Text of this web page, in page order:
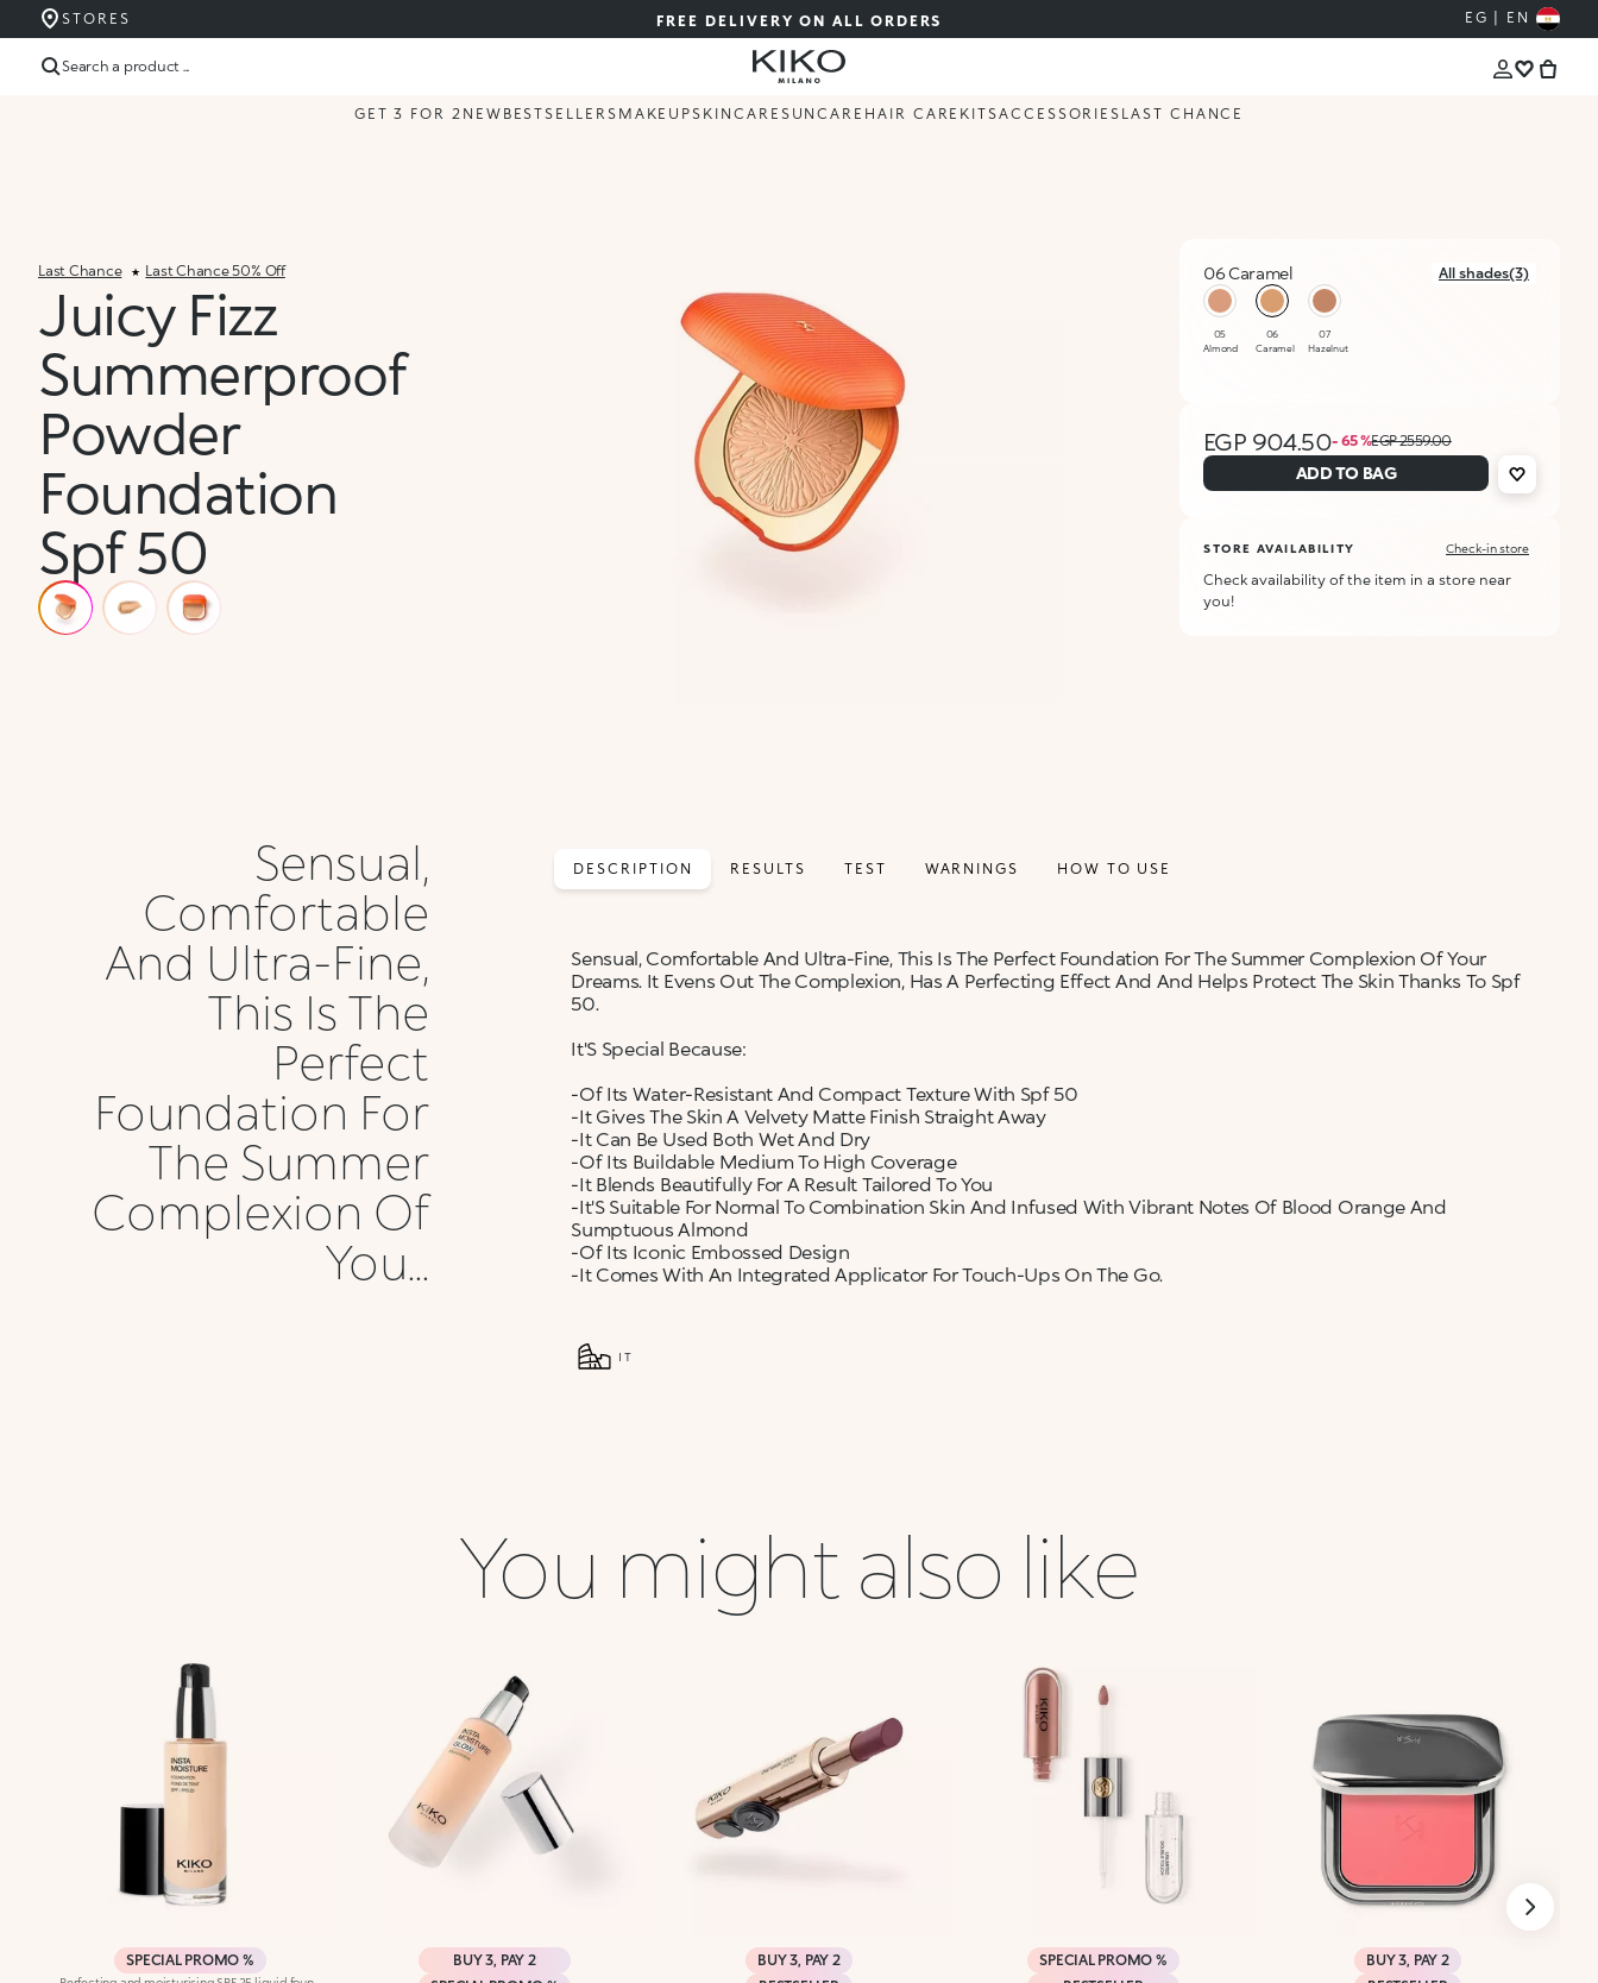
FREE DELIVERY ON ALL ORDERS
STORES EG | EN
Search a product ...
GET 3 FOR 2 NEW BESTSELLERS MAKEUPSKINCARE SUNCARE HAIR CARE KITSACCESSORIES LAST CHANCE
Last Chance Last Chance 50% Off
Juicy Fizz
Summerproof
Powder
Foundation
Spf 50
06 Caramel All shades(3)
05
Almond
selected
06
Caramel
07
Hazelnut
EGP 904.50- 65 %EGP 2559.00
ADD TO BAG
STORE AVAILABILITY Check-in store
Check availability of the item in a store near
you!
Sensual,
Comfortable
And Ultra-Fine,
This Is The
Perfect
Foundation For
The Summer
Complexion Of
You...
DESCRIPTION RESULTS TEST WARNINGS HOW TO USE
Sensual, Comfortable And Ultra-Fine, This Is The Perfect Foundation For The Summer Complexion Of Your
Dreams. It Evens Out The Complexion, Has A Perfecting Effect And And Helps Protect The Skin Thanks To Spf
50.
It'S Special Because:
-Of Its Water-Resistant And Compact Texture With Spf 50
-It Gives The Skin A Velvety Matte Finish Straight Away
-It Can Be Used Both Wet And Dry
-Of Its Buildable Medium To High Coverage
-It Blends Beautifully For A Result Tailored To You
-It'S Suitable For Normal To Combination Skin And Infused With Vibrant Notes Of Blood Orange And
Sumptuous Almond
-Of Its Iconic Embossed Design
-It Comes With An Integrated Applicator For Touch-Ups On The Go.
IT
You might also like
SPECIAL PROMO %
BUY 3, PAY 2
BUY 3, PAY 2
SPECIAL PROMO %
BUY 3, PAY 2